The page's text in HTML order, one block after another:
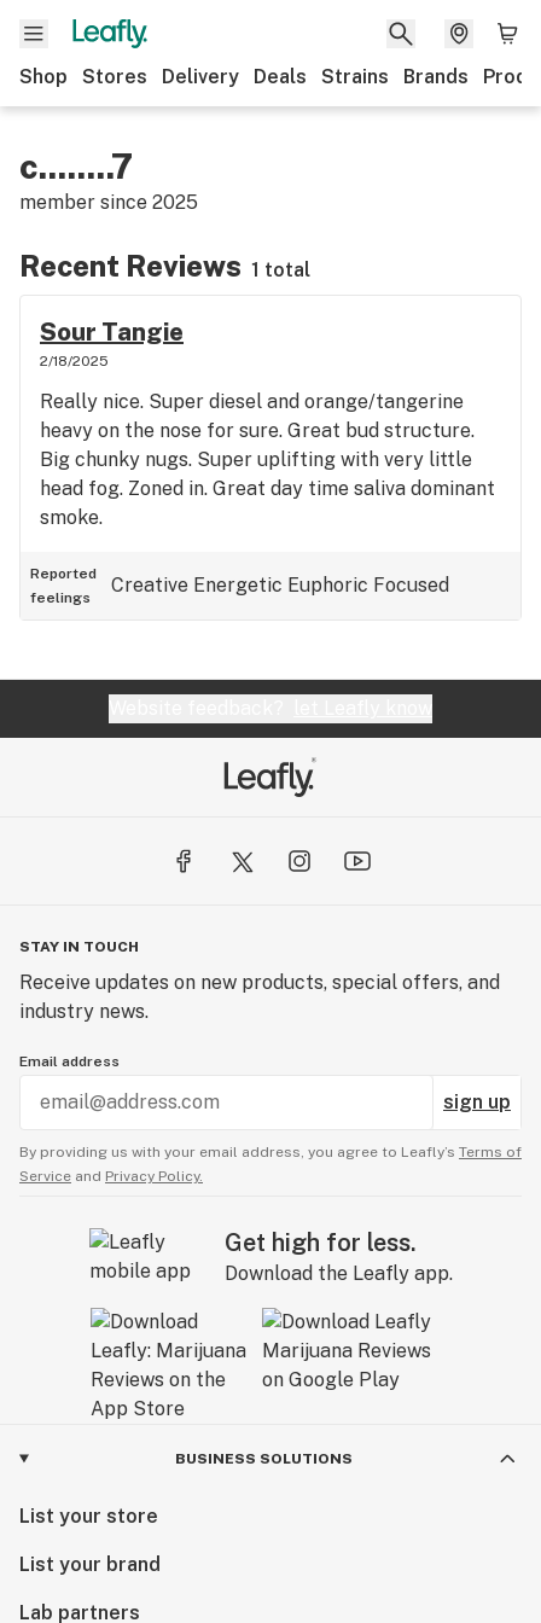
Shop Stores Delivery Deals Strains Brands
c........7
member since 2025
Recent Reviews 1 total
Sour Tangie
2/18/2025
Really nice. Super diesel and orange/tangerine
heavy on the nose for sure. Great bud structure.
Big chunky nugs. Super uplifting with very little
head fog. Zoned in. Great day time saliva dominant
smoke.
Reported
feelings
Creative Energetic Euphoric Focused
STAY IN TOUCH
Receive updates on new products, special offers, and
industry news.
Email address
sign up
By providing us with your email address, you agree to Leafly’s Terms of
Service and Privacy Policy.
Get high for less.
Download the Leafly app.
BUSINESS SOLUTIONS
List your store
List your brand
Lab partners